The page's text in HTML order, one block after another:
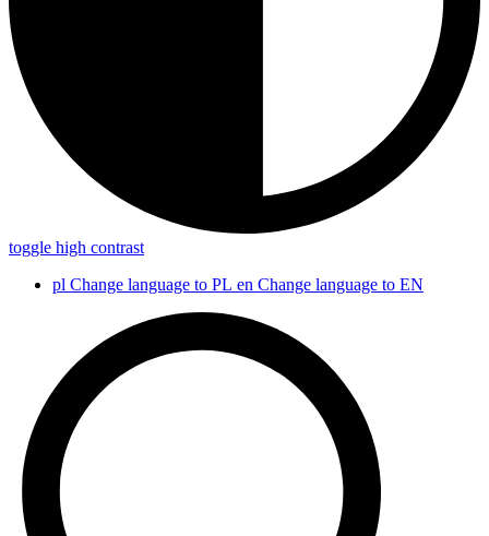
toggle high contrast
pl Change language to PL en Change language to EN